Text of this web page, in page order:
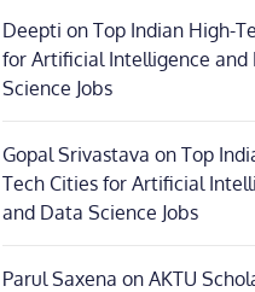
Deepti on Top Indian High-
for Artificial Intelligence and
Science Jobs
Gopal Srivastava on Top
Tech Cities for Artificial
and Data Science Jobs
Parul Saxena on AKTU